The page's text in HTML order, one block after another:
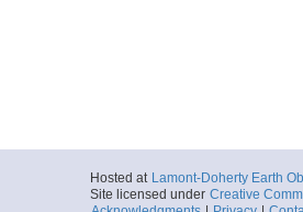
Hosted at Lamont-Doherty Earth
Site licensed under Creative